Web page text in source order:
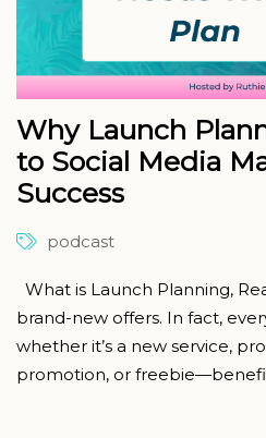
Why Launch
to Social Media
Success
podcast
What is Launch Planning,
brand-new offers. In fact,
whether it’s a new service,
promotion, or